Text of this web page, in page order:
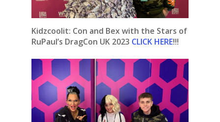
Kidzcoolit: Con and Bex with the Stars of
RuPaul’s DragCon UK 2023 CLICK HERE!!!